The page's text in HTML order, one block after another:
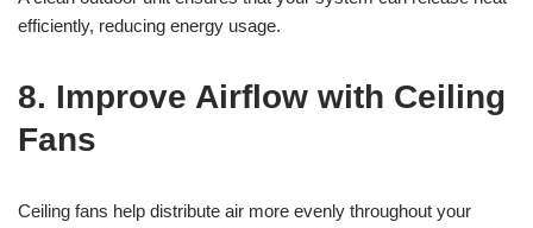
efficiently, reducing energy usage.
8. Improve Airflow with Ceiling
Fans
Ceiling fans help distribute air more evenly throughout your